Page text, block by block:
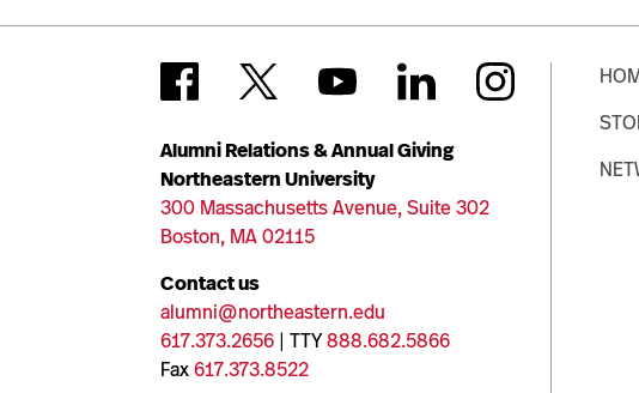
Alumni Relations & Annual Giving
Northeastern University
300 Massachusetts Avenue, Suite 302
Boston, MA 02115
Contact us
alumni@northeastern.edu
617.373.2656 | TTY888.682.5866
Fax617.373.8522